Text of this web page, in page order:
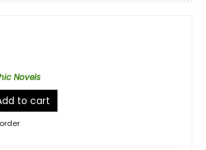
Novels
to cart